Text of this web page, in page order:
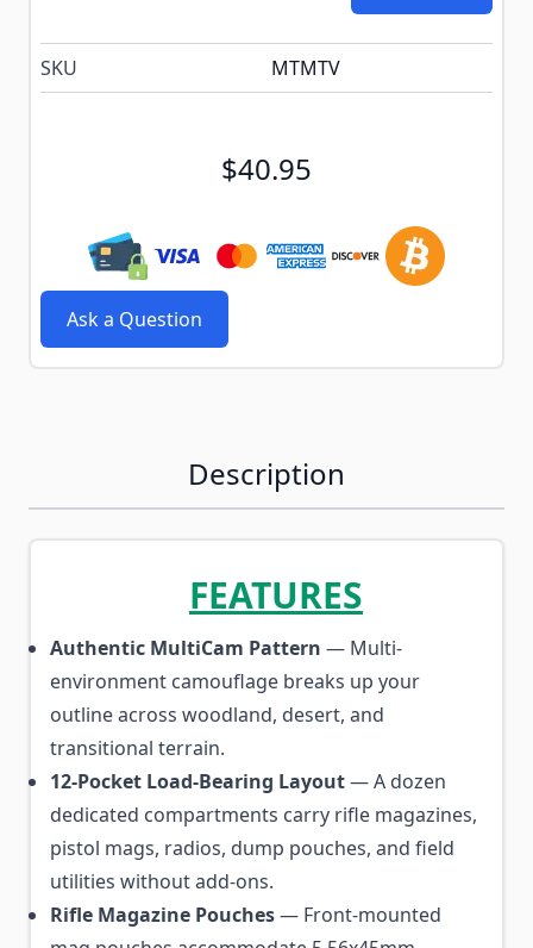
SKU MTMTV
$40.95
Ask a Question
Description
FEATURES
Authentic MultiCam Pattern — Multi-
environment camouflage breaks up your
outline across woodland, desert, and
transitional terrain.
12-Pocket Load-Bearing Layout— A dozen
dedicated compartments carry rifle magazines,
pistol mags, radios, dump pouches, and field
utilities without add-ons.
Rifle Magazine Pouches— Front-mounted